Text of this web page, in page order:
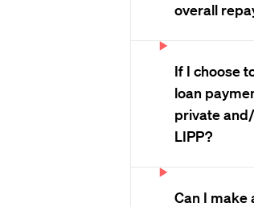
overall
If I choose
loan
private
LIPP?
Can I make